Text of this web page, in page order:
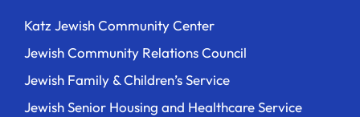
Katz Jewish Community Center
Jewish Community Relations Council
Jewish Family & Children’s Service
Jewish Senior Housing and Healthcare Service